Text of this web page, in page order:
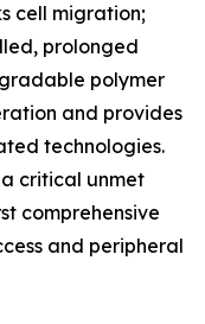
cell migration;
prolonged
polymer
and provides
technologies.
critical unmet
comprehensive
and peripheral